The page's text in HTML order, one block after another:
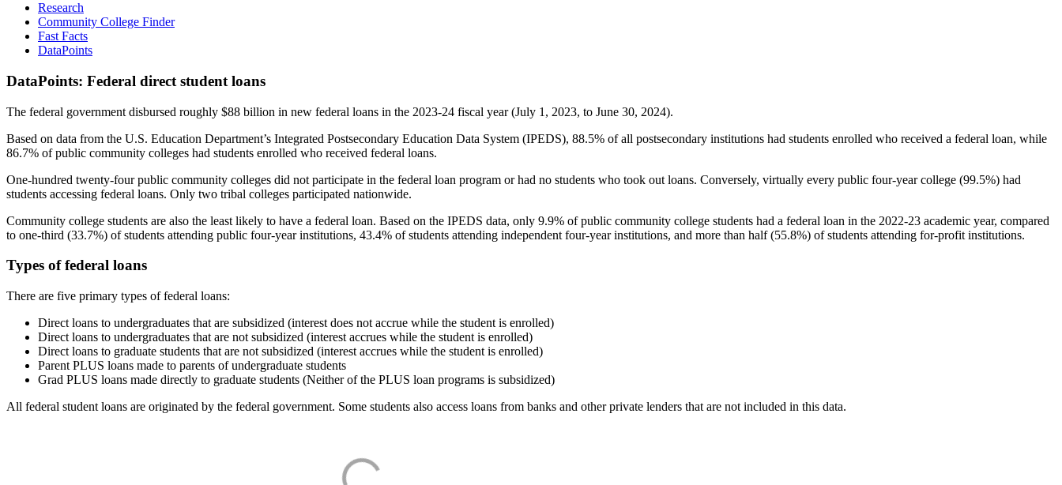
Research
Community College Finder
Fast Facts
DataPoints
DataPoints: Federal direct student loans
The federal government disbursed roughly $88 billion in new federal loans in the 2023-24 fiscal year (July 1, 2023, to June 30, 2024).
Based on data from the U.S. Education Department’s Integrated Postsecondary Education Data System (IPEDS), 88.5% of all postsecondary institutions had students enrolled who received a federal loan, while
86.7% of public community colleges had students enrolled who received federal loans.
One-hundred twenty-four public community colleges did not participate in the federal loan program or had no students who took out loans. Conversely, virtually every public four-year college (99.5%) had
students accessing federal loans. Only two tribal colleges participated nationwide.
Community college students are also the least likely to have a federal loan. Based on the IPEDS data, only 9.9% of public community college students had a federal loan in the 2022-23 academic year, compared
to one-third (33.7%) of students attending public four-year institutions, 43.4% of students attending independent four-year institutions, and more than half (55.8%) of students attending for-profit institutions.
Types of federal loans
There are five primary types of federal loans:
Direct loans to undergraduates that are subsidized (interest does not accrue while the student is enrolled)
Direct loans to undergraduates that are not subsidized (interest accrues while the student is enrolled)
Direct loans to graduate students that are not subsidized (interest accrues while the student is enrolled)
Parent PLUS loans made to parents of undergraduate students
Grad PLUS loans made directly to graduate students (Neither of the PLUS loan programs is subsidized)
All federal student loans are originated by the federal government. Some students also access loans from banks and other private lenders that are not included in this data.